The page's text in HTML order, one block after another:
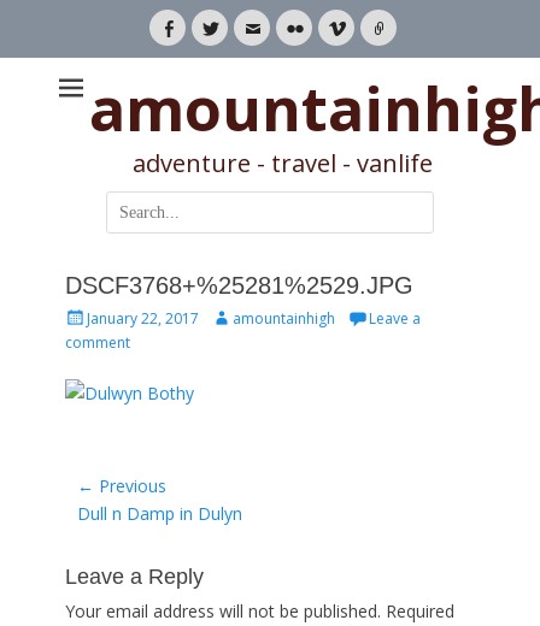
Facebook
TwitterEmailFlickrVimeoLink
adventure - travel - vanlife
Search
for:
DSCF3768+%25281%2529.JPG
Posted
on
January 22, 2017 Authoramountainhigh
Leave a
comment
Post
navigation
← Previous
Previous
Dull n Damp in Dulyn
Leave a Reply
Your email address will not be published. Required